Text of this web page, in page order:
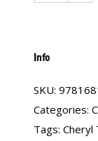
Info
SKU:
Categories:
Tags: Cheryl